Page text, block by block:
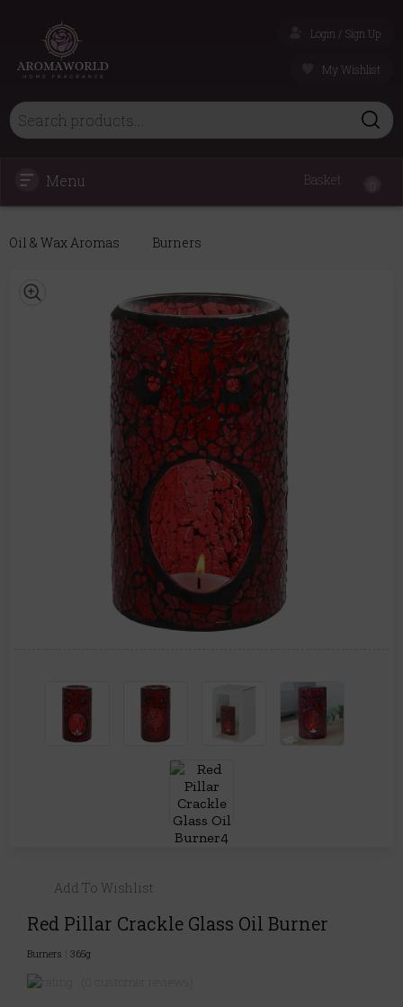
Login / Sign Up
My Wishlist
Menu Basket
Oil & Wax Aromas Burners
Add To Wishlist
Red Pillar Crackle Glass Oil Burner
Burners 365g